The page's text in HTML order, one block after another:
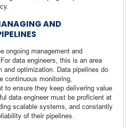
AND
ongoing management and
data engineers, this is an area
and optimization. Data pipelines do
continuous monitoring,
to ensure they keep delivering value
data engineer must be proficient at
scalable systems, and constantly
of their pipelines.